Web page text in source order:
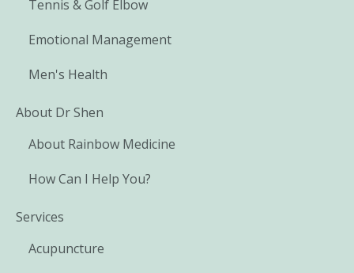
Tennis & Golf Elbow
Emotional Management
Men's Health
About Dr Shen
About Rainbow Medicine
How Can I Help You?
Services
Acupuncture